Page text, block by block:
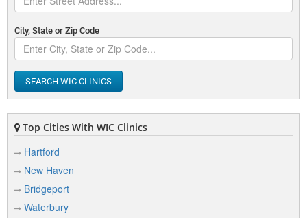
City, State or Zip Code
SEARCH WIC CLINICS
Top Cities With WIC Clinics
Hartford
New Haven
Bridgeport
Waterbury